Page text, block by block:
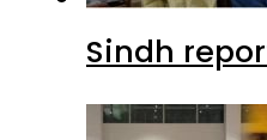
Sindh